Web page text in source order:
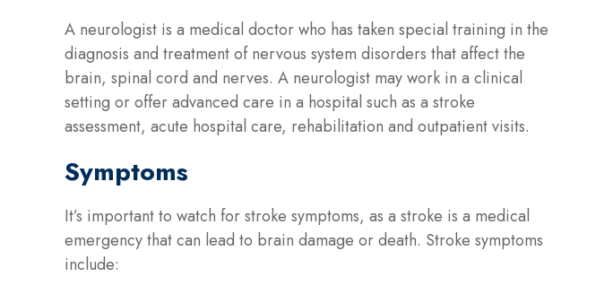
A neurologist is a medical doctor who has taken special training in the
diagnosis and treatment of nervous system disorders that affect the
brain, spinal cord and nerves. A neurologist may work in a clinical
setting or offer advanced care in a hospital such as a stroke
assessment, acute hospital care, rehabilitation and outpatient visits.
Symptoms
It’s important to watch for stroke symptoms, as a stroke is a medical
emergency that can lead to brain damage or death. Stroke symptoms
include: